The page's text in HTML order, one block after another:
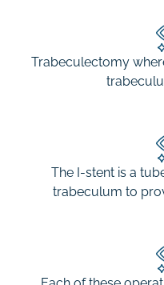
Trabeculectomy
The I-stent is a
trabeculum to